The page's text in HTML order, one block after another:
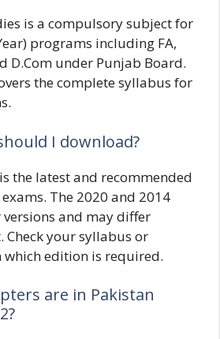
is a compulsory subject for
programs including FA,
D.Com under Punjab Board.
the complete syllabus for
I download?
the latest and recommended
The 2020 and 2014
and may differ
Check your syllabus or
which edition is required.
are in Pakistan